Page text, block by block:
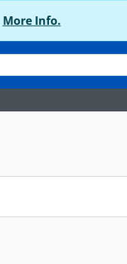
More Info.